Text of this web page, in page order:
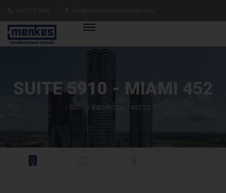
SUITE 5910 - MIAMI 452
1 BED / 1 BATHROOM / 452 SQ. FT.